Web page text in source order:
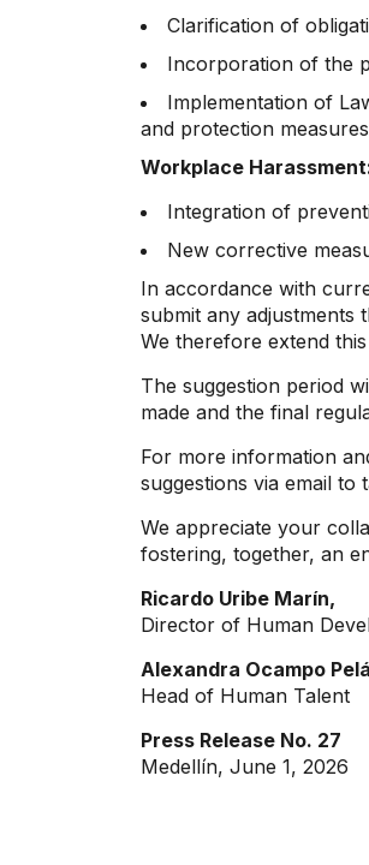
Clarification of
Incorporation of the
Implementation of
and protection
Workplace
Integration of
New corrective
In accordance with
submit any adjustments
We therefore extend
The suggestion period
made and the final
For more information
suggestions via email to
We appreciate your
fostering, together, an
Ricardo Uribe Marín,
Director of Human
Alexandra Ocampo
Head of Human Talent
Press Release No. 27
Medellín, June 1, 2026